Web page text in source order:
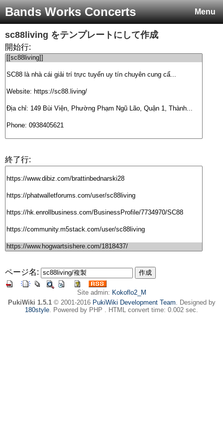
Menu
Bands Works Concerts
sc88living をテンプレートにして作成
開始行:
終了行:
ページ名:
Site admin: Kokoflo2_M
PukiWiki 1.5.1© 2001-2016 PukiWiki Development Team. Designed by
180style. Powered by PHP . HTML convert time: 0.002 sec.